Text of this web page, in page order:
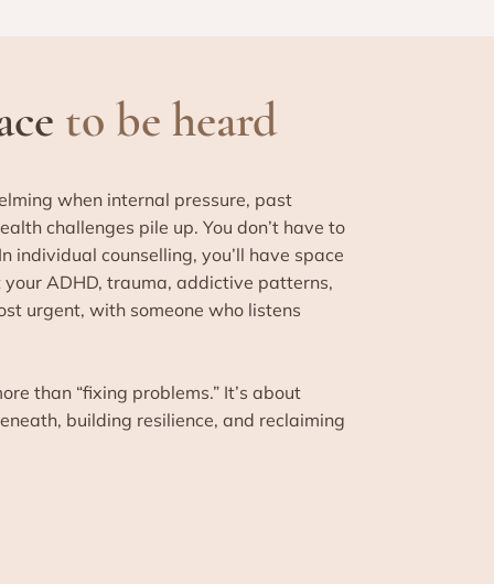
to be heard
when internal pressure, past
challenges pile up. You don’t have to
individual counselling, you’ll have space
ADHD, trauma, addictive patterns,
urgent, with someone who listens
than “fixing problems.” It’s about
building resilience, and reclaiming